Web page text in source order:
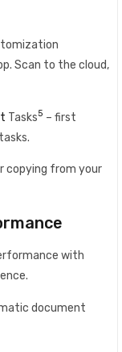
Scan to the cloud,
Tasks5 – first
copying from your
with
document